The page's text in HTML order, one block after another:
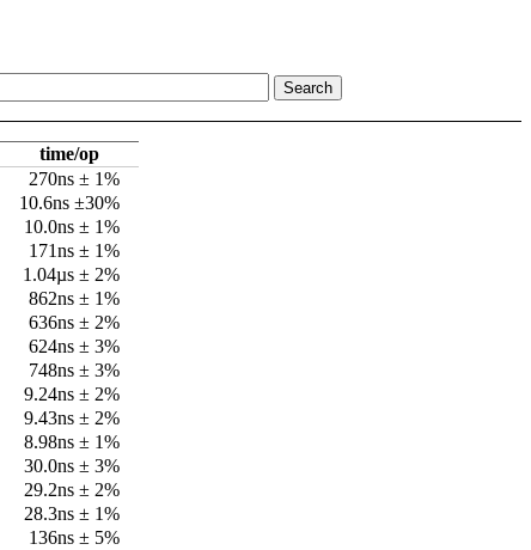
time/op
270ns ± 1%
10.6ns ±30%
10.0ns ± 1%
171ns ± 1%
1.04µs ± 2%
862ns ± 1%
636ns ± 2%
624ns ± 3%
748ns ± 3%
9.24ns ± 2%
9.43ns ± 2%
8.98ns ± 1%
30.0ns ± 3%
29.2ns ± 2%
28.3ns ± 1%
136ns ± 5%